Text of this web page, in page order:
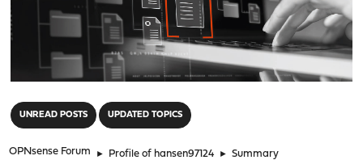
UNREAD POSTS UPDATED TOPICS
OPNsense Forum ► Profile of hansen97124 ► Summary